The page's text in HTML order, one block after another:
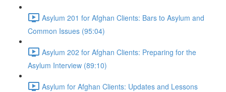
Asylum 201 for Afghan Clients: Bars to Asylum and
Common Issues (95:04)
Asylum 202 for Afghan Clients: Preparing for the
Asylum Interview (89:10)
Asylum for Afghan Clients: Updates and Lessons